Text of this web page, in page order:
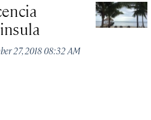
27, 2018 08:32 AM